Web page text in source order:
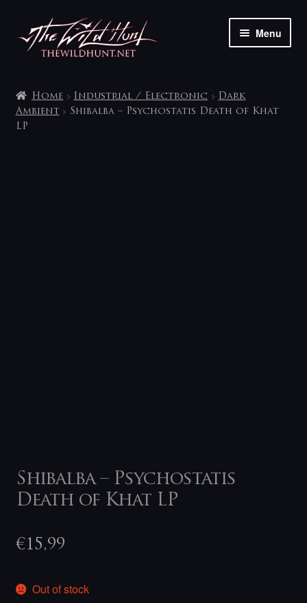
Skip
to
navigation
Skip
to
content
Menu
My account
Home Industrial / Electronic
Dark
Ambient
Shibalba – Psychostatis Death of Khat
LP
Shibalba – Psychostatis
Death of Khat LP
€15,99
Out of stock